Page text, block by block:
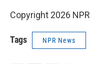
Copyright 2026 NPR
Tags NPR News